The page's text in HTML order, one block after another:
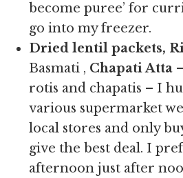
become puree’ for
go into my freezer.
Dried lentil packets,
Basmati , Chapati Atta
rotis and chapatis – I
various supermarket
local stores and only
give the best deal. I
afternoon just after